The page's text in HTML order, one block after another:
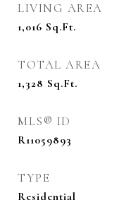
LIVING AREA
1,016 Sq.Ft.
TOTAL AREA
1,328 Sq.Ft.
MLS® ID
R11059893
TYPE
Residential